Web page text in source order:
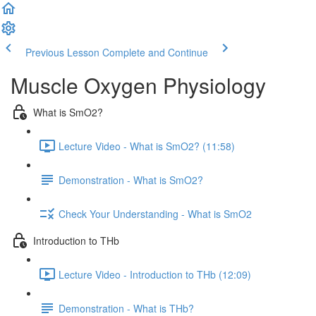
Previous Lesson Complete and Continue
Muscle Oxygen Physiology
What is SmO2?
Lecture Video - What is SmO2? (11:58)
Demonstration - What is SmO2?
Check Your Understanding - What is SmO2
Introduction to THb
Lecture Video - Introduction to THb (12:09)
Demonstration - What is THb?